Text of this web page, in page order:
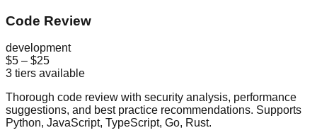
Code Review
development
$5 – $25
3 tiers available
Thorough code review with security analysis, performance
suggestions, and best practice recommendations. Supports
Python, JavaScript, TypeScript, Go, Rust.